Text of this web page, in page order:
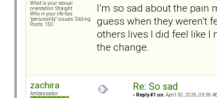
What is your sexual
orientation: Straight
Who in your life has
"personality" issues: Sibling
Posts: 150
I’m so sad about the pain
guess when they weren’t
others lives I did feel like I
the change.
zachira
Ambassador
Re: So sad
« Reply #1 on: April 30, 2026,